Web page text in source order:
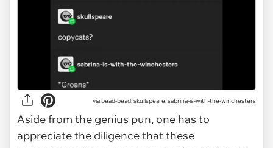
viabead-bead, skullspeare, sabrina-is-with-the-winchesters
Aside from the genius pun, one has to
appreciate the diligence that these